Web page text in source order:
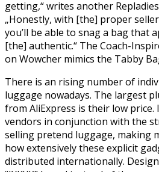
getting,“ writes another
„Honestly, with [the] proper
you’ll be able to snag a bag that
[the] authentic.“ The Coach-
on Wowcher mimics the Tabby
There is an rising number of
luggage nowadays. The largest
from AliExpress is their low price.
vendors in conjunction with the
selling pretend luggage, making
how extensively these explicit
distributed internationally.